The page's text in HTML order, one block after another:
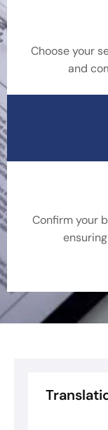
Choose your
and
Confirm your